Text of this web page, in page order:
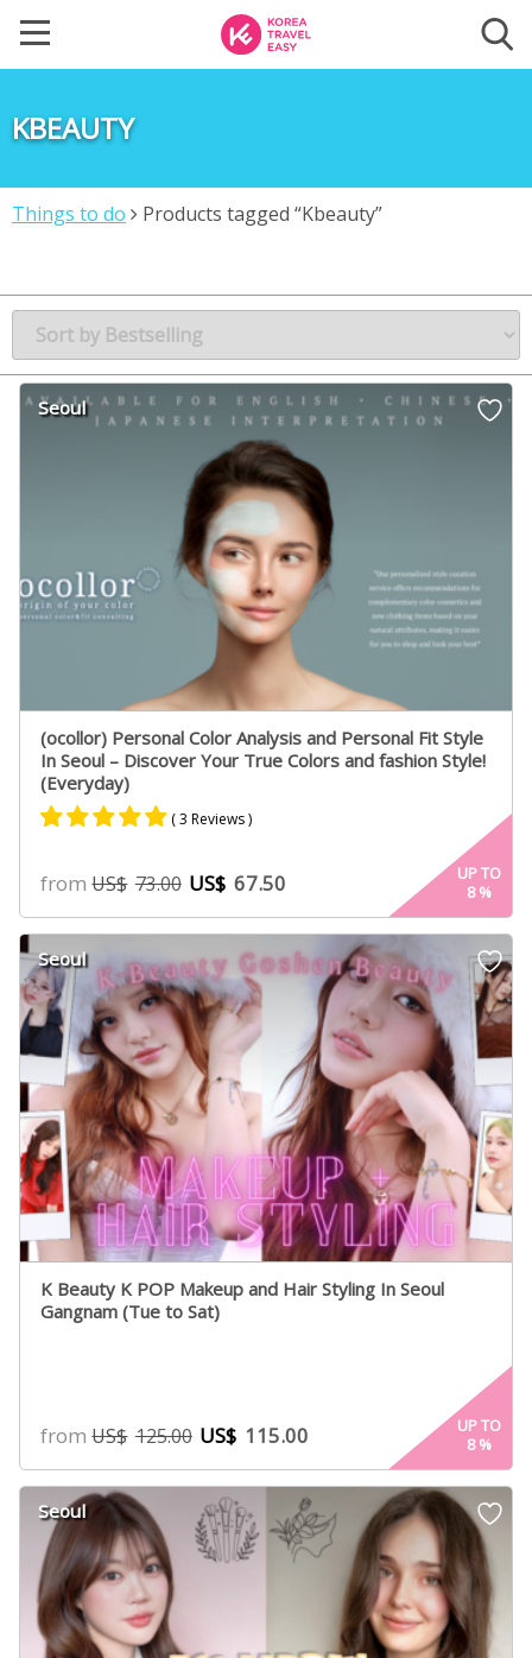
KBEAUTY
Things to do Products tagged “Kbeauty”
Seoul
(ocollor) Personal Color Analysis and Personal Fit Style
In Seoul – Discover Your True Colors and fashion Style!
(Everyday)
5.00
out of 5
based on
ratings
( 3 Reviews )
fromUS$ 73.00 US$ 67.50
UP TO
8%
Seoul
K Beauty K POP Makeup and Hair Styling In Seoul
Gangnam (Tue to Sat)
fromUS$ 125.00 US$ 115.00
UP TO
8%
Seoul